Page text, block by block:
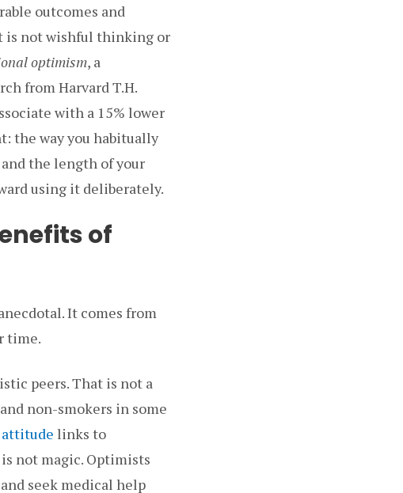
outcomes and
is not wishful thinking or
optimism, a
from Harvard T.H.
with a 15% lower
the way you habitually
the length of your
using it deliberately.
of
It comes from
time.
peers. That is not a
non-smokers in some
links to
not magic. Optimists
seek medical help